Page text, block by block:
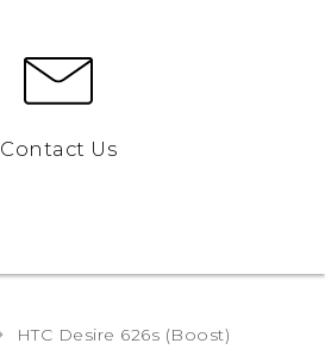
Contact Us
HTC Desire 626s (Boost)‎